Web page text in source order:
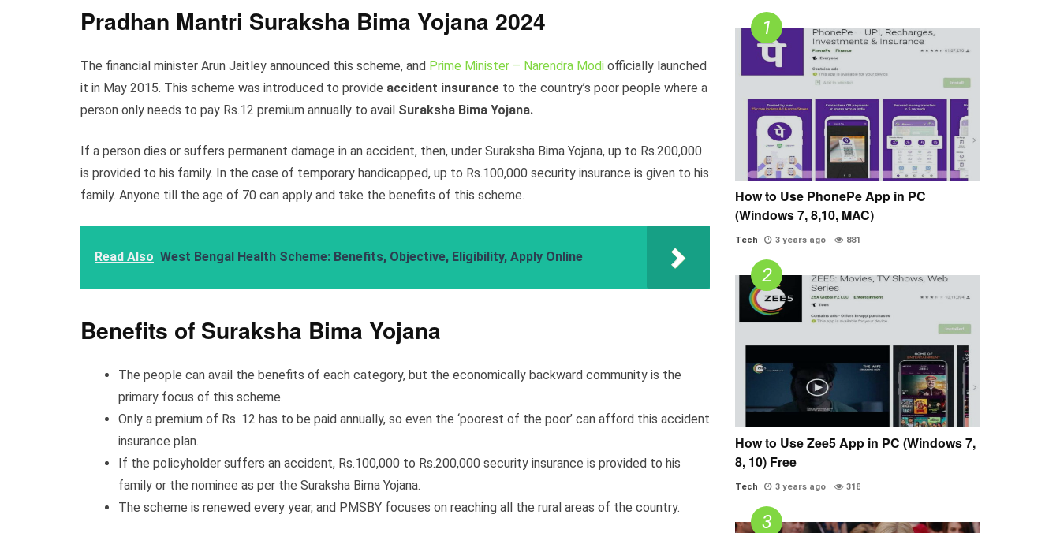
Pradhan Mantri Suraksha Bima Yojana 2024
The financial minister Arun Jaitley announced this scheme, and Prime Minister – Narendra Modi officially launched
it in May 2015. This scheme was introduced to provide accident insurance to the country’s poor people where a
person only needs to pay Rs.12 premium annually to avail Suraksha Bima Yojana.
If a person dies or suffers permanent damage in an accident, then, under Suraksha Bima Yojana, up to Rs.200,000
is provided to his family. In the case of temporary handicapped, up to Rs.100,000 security insurance is given to his
family. Anyone till the age of 70 can apply and take the benefits of this scheme.
Read Also West Bengal Health Scheme: Benefits, Objective, Eligibility, Apply Online
Benefits of Suraksha Bima Yojana
The people can avail the benefits of each category, but the economically backward community is the
primary focus of this scheme.
Only a premium of Rs. 12 has to be paid annually, so even the ‘poorest of the poor’ can afford this accident
insurance plan.
If the policyholder suffers an accident, Rs.100,000 to Rs.200,000 security insurance is provided to his
family or the nominee as per the Suraksha Bima Yojana.
The scheme is renewed every year, and PMSBY focuses on reaching all the rural areas of the country.
How to Use PhonePe App in PC
(Windows 7, 8,10, MAC)
Tech 3 years ago 881
How to Use Zee5 App in PC (Windows 7,
8, 10) Free
Tech 3 years ago 318